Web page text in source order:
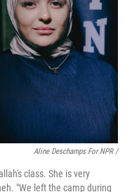
Aline Deschamps For NPR /
class. She is very
"We left the camp during